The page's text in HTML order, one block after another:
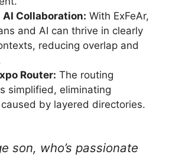
AI Collaboration: With ExFeAr,
and AI can thrive in clearly
reducing overlap and
Router: The routing
simplified, eliminating
by layered directories.
son, who’s passionate